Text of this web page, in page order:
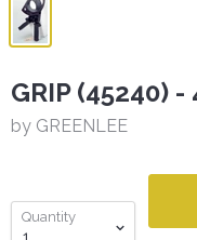
GRIP (45240) -
by GREENLEE
Quantity